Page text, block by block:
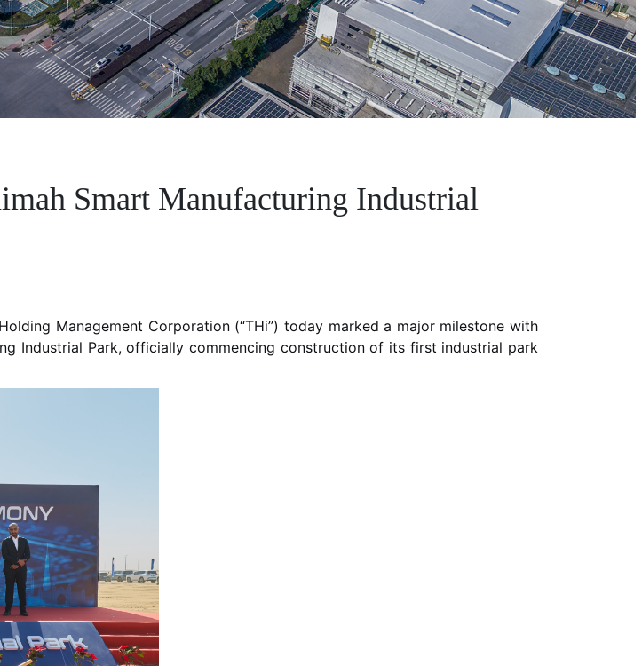
Smart Manufacturing Industrial
Management Corporation (“THi”) today marked a major milestone with
Industrial Park, officially commencing construction of its first industrial park